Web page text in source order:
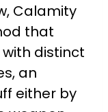
Calamity
that
with distinct
an
either by